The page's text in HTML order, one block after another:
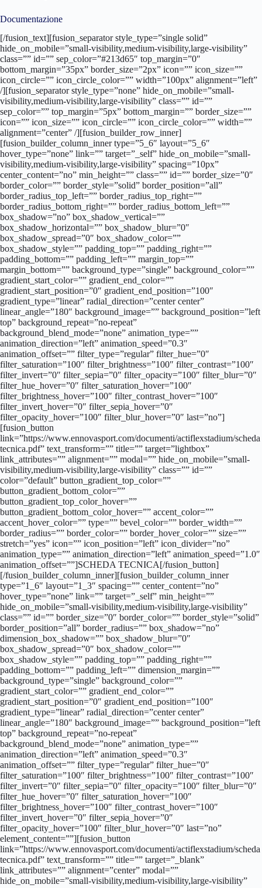
Documentazione
[/fusion_text][fusion_separator style_type=”single solid” hide_on_mobile=”small-visibility,medium-visibility,large-visibility” class=”” id=”” sep_color=”#213d65″ top_margin=”0″ bottom_margin=”35px” border_size=”2px” icon=”” icon_size=”” icon_circle=”” icon_circle_color=”” width=”100px” alignment=”left” /][fusion_separator style_type=”none” hide_on_mobile=”small-visibility,medium-visibility,large-visibility” class=”” id=”” sep_color=”” top_margin=”5px” bottom_margin=”” border_size=”” icon=”” icon_size=”” icon_circle=”” icon_circle_color=”” width=”” alignment=”center” /][fusion_builder_row_inner][fusion_builder_column_inner type=”5_6″ layout=”5_6″ hover_type=”none” link=”” target=”_self” hide_on_mobile=”small-visibility,medium-visibility,large-visibility” spacing=”10px” center_content=”no” min_height=”” class=”” id=”” border_size=”0″ border_color=”” border_style=”solid” border_position=”all” border_radius_top_left=”” border_radius_top_right=”” border_radius_bottom_right=”” border_radius_bottom_left=”” box_shadow=”no” box_shadow_vertical=”” box_shadow_horizontal=”” box_shadow_blur=”0″ box_shadow_spread=”0″ box_shadow_color=”” box_shadow_style=”” padding_top=”” padding_right=”” padding_bottom=”” padding_left=”” margin_top=”” margin_bottom=”” background_type=”single” background_color=”” gradient_start_color=”” gradient_end_color=”” gradient_start_position=”0″ gradient_end_position=”100″ gradient_type=”linear” radial_direction=”center center” linear_angle=”180″ background_image=”” background_position=”left top” background_repeat=”no-repeat” background_blend_mode=”none” animation_type=”” animation_direction=”left” animation_speed=”0.3″ animation_offset=”” filter_type=”regular” filter_hue=”0″ filter_saturation=”100″ filter_brightness=”100″ filter_contrast=”100″ filter_invert=”0″ filter_sepia=”0″ filter_opacity=”100″ filter_blur=”0″ filter_hue_hover=”0″ filter_saturation_hover=”100″ filter_brightness_hover=”100″ filter_contrast_hover=”100″ filter_invert_hover=”0″ filter_sepia_hover=”0″ filter_opacity_hover=”100″ filter_blur_hover=”0″ last=”no”][fusion_button link=”https://www.ennovasport.com/documenti/actiflexstadium/schedatecnica.pdf” text_transform=”” title=”” target=”lightbox” link_attributes=”” alignment=”” modal=”” hide_on_mobile=”small-visibility,medium-visibility,large-visibility” class=”” id=”” color=”default” button_gradient_top_color=”” button_gradient_bottom_color=”” button_gradient_top_color_hover=”” button_gradient_bottom_color_hover=”” accent_color=”” accent_hover_color=”” type=”” bevel_color=”” border_width=”” border_radius=”” border_color=”” border_hover_color=”” size=”” stretch=”yes” icon=”” icon_position=”left” icon_divider=”no” animation_type=”” animation_direction=”left” animation_speed=”1.0″ animation_offset=””]SCHEDA TECNICA[/fusion_button][/fusion_builder_column_inner][fusion_builder_column_inner type=”1_6″ layout=”1_3″ spacing=”” center_content=”no” hover_type=”none” link=”” target=”_self” min_height=”” hide_on_mobile=”small-visibility,medium-visibility,large-visibility” class=”” id=”” border_size=”0″ border_color=”” border_style=”solid” border_position=”all” border_radius=”” box_shadow=”no” dimension_box_shadow=”” box_shadow_blur=”0″ box_shadow_spread=”0″ box_shadow_color=”” box_shadow_style=”” padding_top=”” padding_right=”” padding_bottom=”” padding_left=”” dimension_margin=”” background_type=”single” background_color=”” gradient_start_color=”” gradient_end_color=”” gradient_start_position=”0″ gradient_end_position=”100″ gradient_type=”linear” radial_direction=”center center” linear_angle=”180″ background_image=”” background_position=”left top” background_repeat=”no-repeat” background_blend_mode=”none” animation_type=”” animation_direction=”left” animation_speed=”0.3″ animation_offset=”” filter_type=”regular” filter_hue=”0″ filter_saturation=”100″ filter_brightness=”100″ filter_contrast=”100″ filter_invert=”0″ filter_sepia=”0″ filter_opacity=”100″ filter_blur=”0″ filter_hue_hover=”0″ filter_saturation_hover=”100″ filter_brightness_hover=”100″ filter_contrast_hover=”100″ filter_invert_hover=”0″ filter_sepia_hover=”0″ filter_opacity_hover=”100″ filter_blur_hover=”0″ last=”no” element_content=””][fusion_button link=”https://www.ennovasport.com/documenti/actiflexstadium/schedatecnica.pdf” text_transform=”” title=”” target=”_blank” link_attributes=”” alignment=”center” modal=”” hide_on_mobile=”small-visibility,medium-visibility,large-visibility” class=”” id=”” color=”default” button_gradient_top_color=”” button_gradient_bottom_color=”” button_gradient_top_color_hover=”” button_gradient_bottom_color_hover=”” accent_color=”” accent_hover_color=”” type=”” bevel_color=”” border_width=”” border_radius=”0″ border_color=”” border_hover_color=”” size=”” stretch=”default” icon=”fa-download fas” icon_position=”left” icon_divider=”no” animation_type=”” animation_direction=”left” animation_speed=”1.0″ animation_offset=”” /][/fusion_builder_column_inner][/fusion_builder_row_inner][fusion_builder_row_inner][fusion_builder_column_inner type=”5_6″ layout=”5_6″ hover_type=”none” link=”” target=”_self” hide_on_mobile=”small-visibility,medium-visibility,large-visibility” spacing=”10px” center_content=”no” min_height=”” class=”” id=”” border_size=”0″ border_color=”” border_style=”solid” border_position=”all” border_radius_top_left=”” border_radius_top_right=”” border_radius_bottom_right=”” border_radius_bottom_left=”” box_shadow=”no” box_shadow_vertical=”” box_shadow_horizontal=”” box_shadow_blur=”0″ box_shadow_spread=”0″ box_shadow_color=”” box_shadow_style=”” padding_top=”” padding_right=”” padding_bottom=”” padding_left=”” margin_top=”” margin_bottom=”” background_type=”single” background_color=”” gradient_start_color=”” gradient_end_color=”” gradient_start_position=”0″ gradient_end_position=”100″ gradient_type=”linear” radial_direction=”center center” linear_angle=”180″ background_image=”” background_position=”left top” background_repeat=”no-repeat” background_blend_mode=”none” animation_type=”” animation_direction=”left” animation_speed=”0.3″ animation_offset=”” filter_type=”regular” filter_hue=”0″ filter_saturation=”100″ filter_brightness=”100″ filter_contrast=”100″ filter_invert=”0″ filter_sepia=”0″ filter_opacity=”100″ filter_blur=”0″ filter_hue_hover=”0″ filter_saturation_hover=”100″ filter_brightness_hover=”100″ filter_contrast_hover=”100″ filter_invert_hover=”0″ filter_sepia_hover=”0″ filter_opacity_hover=”100″ filter_blur_hover=”0″ last=”no”][fusion_button link=”https://www.ennovasport.com/documenti/actiflexstadium/vc.pdf” text_transform=”” title=”” target=”lightbox” link_attributes=”” alignment=”” modal=”” hide_on_mobile=”small-visibility,medium-visibility,large-visibility” class=”” id=”” color=”default” button_gradient_top_color=”” button_gradient_bottom_color=”” button_gradient_top_color_hover=”” button_gradient_bottom_color_hover=”” accent_color=”” accent_hover_color=”” type=”” bevel_color=”” border_width=”” border_radius=”” border_color=”” border_hover_color=”” size=”” stretch=”yes” icon=”” icon_position=”left” icon_divider=”no” animation_type=”” animation_direction=”left” animation_speed=”1.0″ animation_offset=””]VOCE DI CAPITOLATO[/fusion_button][/fusion_builder_column_inner][fusion_builder_column_inner type=”1_6″ layout=”1_3″ spacing=”” center_content=”no” hover_type=”none” link=”” target=”_self” min_height=”” hide_on_mobile=”small-visibility,medium-visibility,large-visibility” class=”” id=”” border_size=”0″ border_color=”” border_style=”solid” border_position=”all” border_radius=”” box_shadow=”no” dimension_box_shadow=”” box_shadow_blur=”0″ box_shadow_spread=”0″ box_shadow_color=”” box_shadow_style=”” padding_top=”” padding_right=”” padding_bottom=”” padding_left=”” dimension_margin=”” background_type=”single” background_color=”” gradient_start_color=”” gradient_end_color=”” gradient_start_position=”0″ gradient_end_position=”100″ gradient_type=”linear” radial_direction=”center center” linear_angle=”180″ background_image=”” background_position=”left top” background_repeat=”no-repeat” background_blend_mode=”none” animation_type=”” animation_direction=”left” animation_speed=”0.3″ animation_offset=”” filter_type=”regular” filter_hue=”0″ filter_saturation=”100″ filter_brightness=”100″ filter_contrast=”100″ filter_invert=”0″ filter_sepia=”0″ filter_opacity=”100″ filter_blur=”0″ filter_hue_hover=”0″ filter_saturation_hover=”100″ filter_brightness_hover=”100″ filter_contrast_hover=”100″ filter_invert_hover=”0″ filter_sepia_hover=”0″ filter_opacity_hover=”100″ filter_blur_hover=”0″ last=”no” element_content=””][fusion_button link=”https://www.ennovasport.com/documenti/actiflexstadium/vc.pdf” text_transform=”” title=”” target=”_blank” link_attributes=”” alignment=”center” modal=”” hide_on_mobile=”small-visibility,medium-visibility,large-visibility” class=”” id=”” color=”default” button_gradient_top_color=”” button_gradient_bottom_color=”” button_gradient_top_color_hover=”” button_gradient_bottom_color_hover=”” accent_color=”” accent_hover_color=”” type=”” bevel_color=”” border_width=”” border_radius=”0″ border_color=”” border_hover_color=”” size=”” stretch=”default” icon=”fa-download fas” icon_position=”left” icon_divider=”no” animation_type=”” animation_direction=”left” animation_speed=”1.0″ animation_offset=”” /][/fusion_builder_column_inner][/fusion_builder_row_inner][/fusion_builder_column][/fusion_builder_row][/fusion_builder_container][fusion_builder_container admin_label=”colori” hide_on_mobile=”no” status=”published” publish_date=”” hundred_percent=”no” hundred_percent_height=”no” hundred_percent_height_scroll=”no” hundred_percent_height_center_content=”yes” equal_height_columns=”no” menu_anchor=”” class=”” id=”” link_color=”” link_hover_color=”” border_size=”0px” border_color=”” border_style=”solid” margin_top=”” margin_bottom=”” padding_top=”” padding_right=”” padding_bottom=”” padding_left=”” gradient_start_color=”” gradient_end_color=”” gradient_start_position=”0″ gradient_end_position=”100″ g